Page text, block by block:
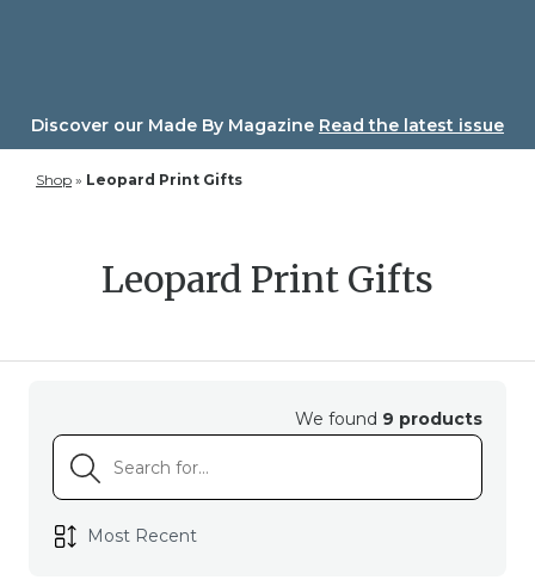
Discover our Made By Magazine Read the latest issue
Shop » Leopard Print Gifts
Leopard Print Gifts
We found 9 products